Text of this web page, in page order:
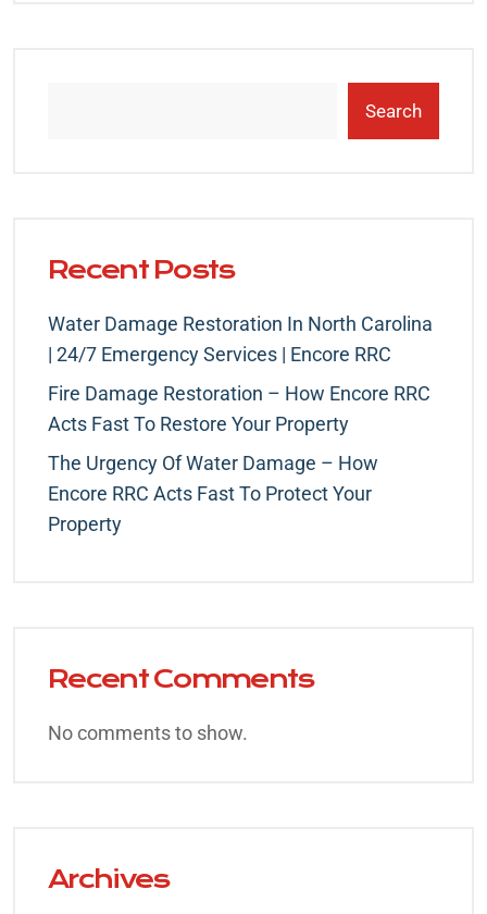
Search
Recent Posts
Water Damage Restoration In North Carolina
| 24/7 Emergency Services | Encore RRC
Fire Damage Restoration – How Encore RRC
Acts Fast To Restore Your Property
The Urgency Of Water Damage – How
Encore RRC Acts Fast To Protect Your
Property
Recent Comments
No comments to show.
Archives